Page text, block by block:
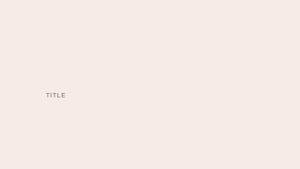
TITLE